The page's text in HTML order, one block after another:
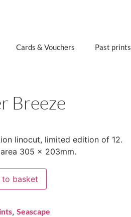
Cards & Vouchers Past prints
Breeze
linocut, limited edition of 12.
305 x 203mm.
to basket
, Seascape